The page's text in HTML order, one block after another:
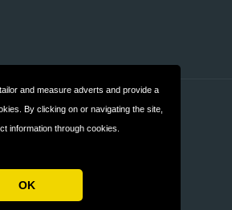
and measure adverts and provide a
By clicking on or navigating the site,
information through cookies.
OK
© 2026 AllDatingWebsites.com